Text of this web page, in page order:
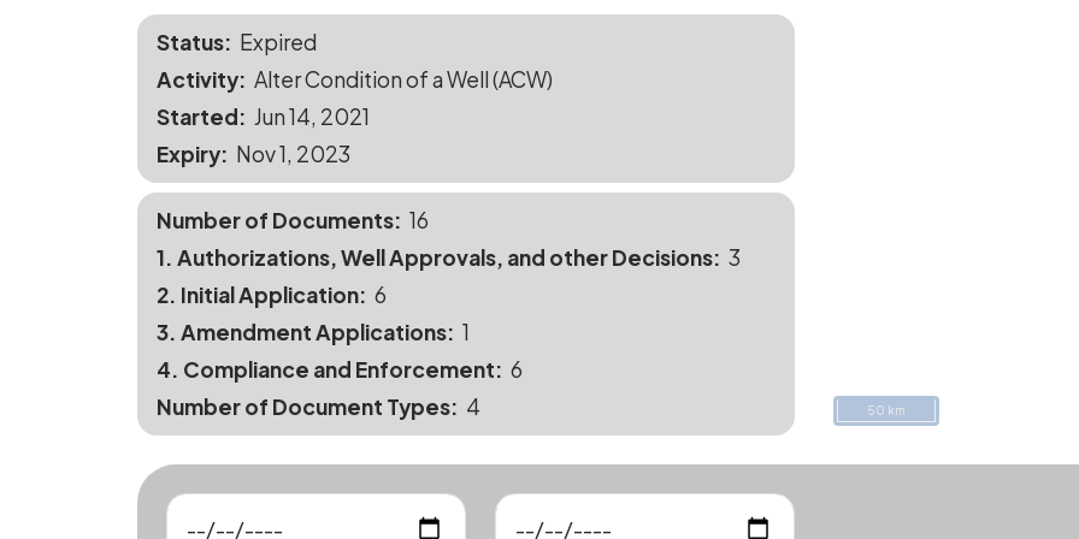
Status
Expired
Activity Alter Condition of a Well (ACW)
Started
Jun 14, 2021
Expiry
Nov 1, 2023
Number of Documents 16
1. Authorizations, Well Approvals, and other Decisions 3
2. Initial Application 6
3. Amendment Applications 1
4. Compliance and Enforcement
6
Number of Document Types
4 50 km